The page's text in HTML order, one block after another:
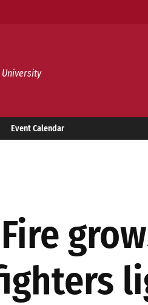
Event Calendar